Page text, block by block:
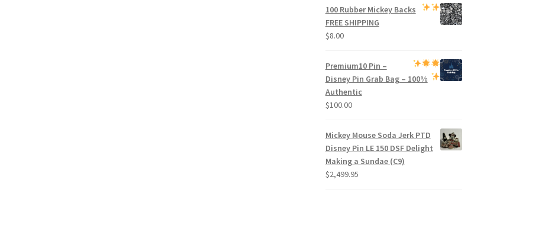
100 Rubber Mickey Backs
FREE SHIPPING
$8.00
Premium10 Pin –
Disney Pin Grab Bag– 100%
Authentic
$100.00
Mickey Mouse Soda Jerk PTD
Disney Pin LE 150 DSF Delight
Making a Sundae (C9)
$2,499.95